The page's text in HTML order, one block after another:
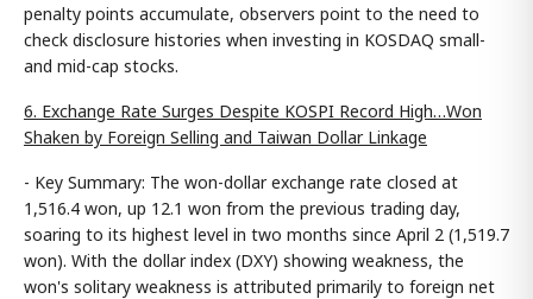
penalty points accumulate, observers point to the need to
check disclosure histories when investing in KOSDAQ small-
and mid-cap stocks.
6. Exchange Rate Surges Despite KOSPI Record High…Won
Shaken by Foreign Selling and Taiwan Dollar Linkage
- Key Summary: The won-dollar exchange rate closed at
1,516.4 won, up 12.1 won from the previous trading day,
soaring to its highest level in two months since April 2 (1,519.7
won). With the dollar index (DXY) showing weakness, the
won's solitary weakness is attributed primarily to foreign net